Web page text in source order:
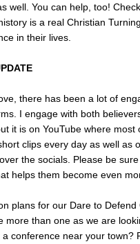
well. You can help, too!
is a real Christian
in their lives.
there has been a lot of
I engage with both
it is on YouTube where
clips every day as well as
the socials. Please be
helps them become even
plans for our Dare to
more than one as we are
a conference near your town?